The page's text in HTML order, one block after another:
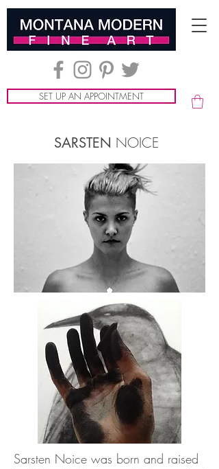
SET UP AN APPOINTMENT
SARSTEN NOICE
Sarsten Noice was born and raised